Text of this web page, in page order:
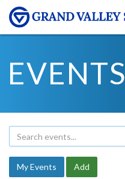
EVENTS
My Events Add